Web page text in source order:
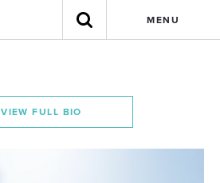
MENU
VIEW FULL BIO